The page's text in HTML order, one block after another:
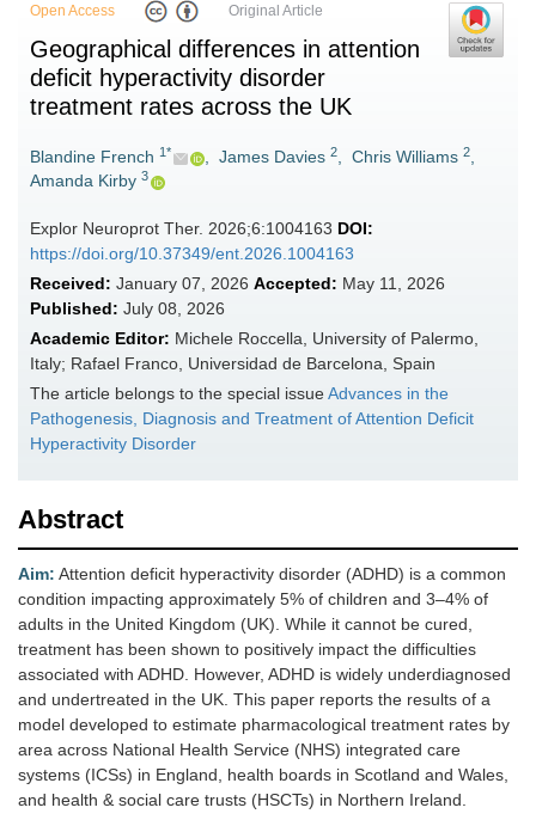
Open Access Original Article
Geographical differences in attention
deficit hyperactivity disorder
treatment rates across the UK
Blandine French 1* , James Davies 2, Chris Williams 2,
Amanda Kirby 3
Explor Neuroprot Ther. 2026;6:1004163 DOI:
https://doi.org/10.37349/ent.2026.1004163
Received: January 07, 2026 Accepted: May 11, 2026
Published: July 08, 2026
Academic Editor: Michele Roccella, University of Palermo,
Italy; Rafael Franco, Universidad de Barcelona, Spain
The article belongs to the special issueAdvances in the
Pathogenesis, Diagnosis and Treatment of Attention Deficit
Hyperactivity Disorder
Abstract
Aim: Attention deficit hyperactivity disorder (ADHD) is a common
condition impacting approximately 5% of children and 3–4% of
adults in the United Kingdom (UK). While it cannot be cured,
treatment has been shown to positively impact the difficulties
associated with ADHD. However, ADHD is widely underdiagnosed
and undertreated in the UK. This paper reports the results of a
model developed to estimate pharmacological treatment rates by
area across National Health Service (NHS) integrated care
systems (ICSs) in England, health boards in Scotland and Wales,
and health & social care trusts (HSCTs) in Northern Ireland.